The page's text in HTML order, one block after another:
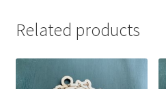
Related products